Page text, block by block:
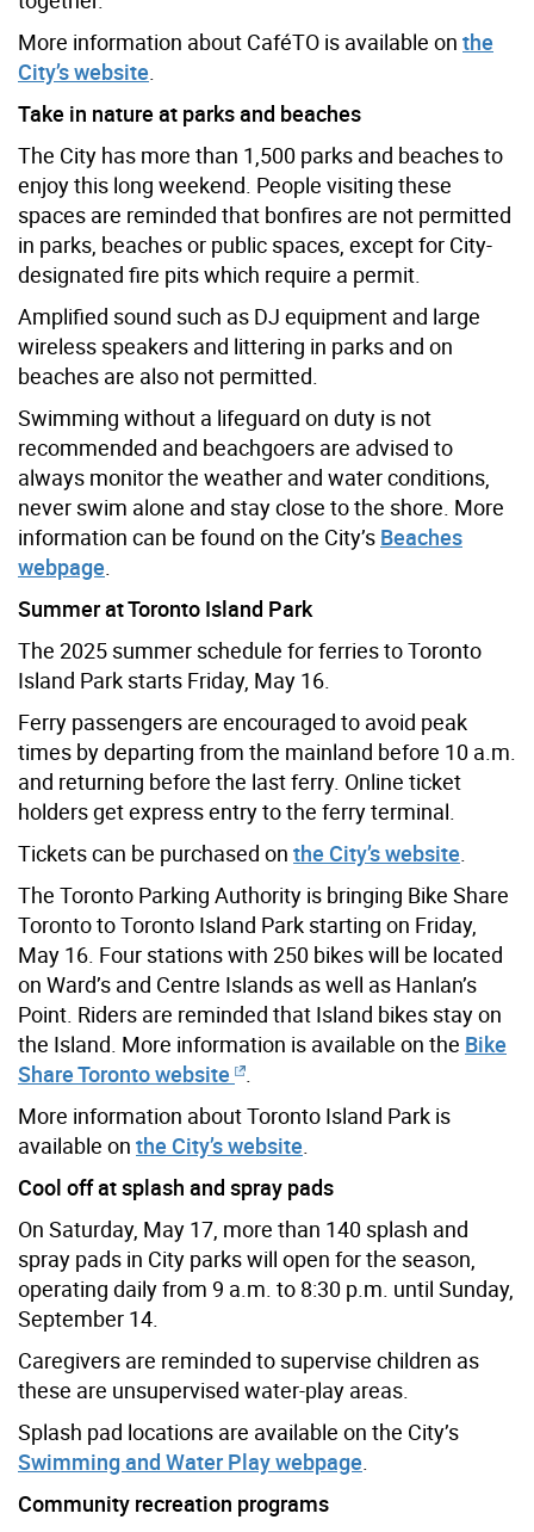
More information about CaféTO is available on the
City’s website
Take in nature at parks and beaches
The City has more than 1,500 parks and beaches to
enjoy this long weekend. People visiting these
spaces are reminded that bonfires are not permitted
in parks, beaches or public spaces, except for City-
designated fire pits which require a permit.
Amplified sound such as DJ equipment and large
wireless speakers and littering in parks and on
beaches are also not permitted.
Swimming without a lifeguard on duty is not
recommended and beachgoers are advised to
always monitor the weather and water conditions,
never swim alone and stay close to the shore. More
information can be found on the City’s Beaches
webpage
Summer at Toronto Island Park
The 2025 summer schedule for ferries to Toronto
Island Park starts Friday, May 16.
Ferry passengers are encouraged to avoid peak
times by departing from the mainland before 10 a.m.
and returning before the last ferry. Online ticket
holders get express entry to the ferry terminal.
Tickets can be purchased on the City’s website
The Toronto Parking Authority is bringing Bike Share
Toronto to Toronto Island Park starting on Friday,
May 16. Four stations with 250 bikes will be located
on Ward’s and Centre Islands as well as Hanlan’s
Point. Riders are reminded that Island bikes stay on
the Island. More information is available on the Bike
Share Toronto website
More information about Toronto Island Park is
available on the City’s website
Cool off at splash and spray pads
On Saturday, May 17, more than 140 splash and
spray pads in City parks will open for the season,
operating daily from 9 a.m. to 8:30 p.m. until Sunday,
September 14.
Caregivers are reminded to supervise children as
these are unsupervised water-play areas.
Splash pad locations are available on the City’s
Swimming and Water Play webpage
Community recreation programs